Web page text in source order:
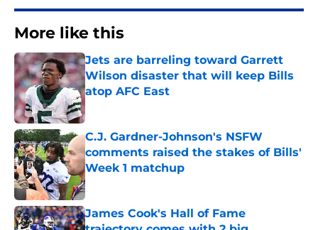
More like this
Jets are barreling toward Garrett
Wilson disaster that will keep Bills
atop AFC East
Published by on Invalid Date
C.J. Gardner-Johnson's NSFW
comments raised the stakes of Bills'
Week 1 matchup
Published by on Invalid Date
James Cook's Hall of Fame